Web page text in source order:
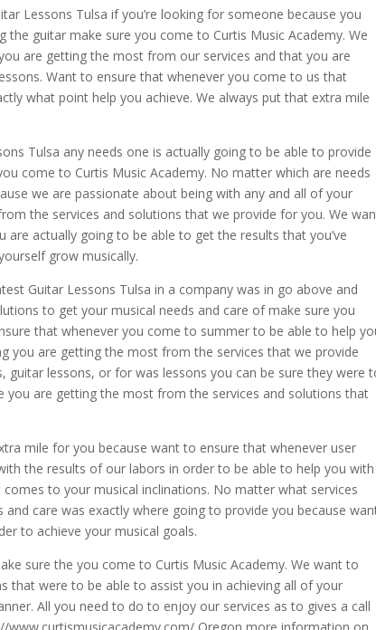
Lessons Tulsa if you’re looking for someone because you
guitar make sure you come to Curtis Music Academy. We
are getting the most from our services and that you are
Want to ensure that whenever you come to us that
what point help you achieve. We always put that extra mile
Tulsa any needs one is actually going to be able to provide
come to Curtis Music Academy. No matter which are needs
we are passionate about being with any and all of your
the services and solutions that we provide for you. We
actually going to be able to get the results that you’ve
grow musically.
Guitar Lessons Tulsa in a company was in go above and
to get your musical needs and care of make sure you
that whenever you come to summer to be able to help
you are getting the most from the services that we provide
guitar lessons, or for was lessons you can be sure they were
you are getting the most from the services and solutions that
mile for you because want to ensure that whenever user
the results of our labors in order to be able to help you with
to your musical inclinations. No matter what services
care was exactly where going to provide you because
to achieve your musical goals.
sure the you come to Curtis Music Academy. We want to
that were to be able to assist you in achieving all of your
All you need to do to enjoy our services as to gives a call
www.curtismusicacademy.com/ Oregon more information on